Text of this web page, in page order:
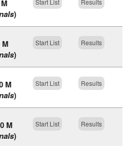
)
Start List Results
)
Start List Results
M
)
Start List Results
M
)
Start List Results